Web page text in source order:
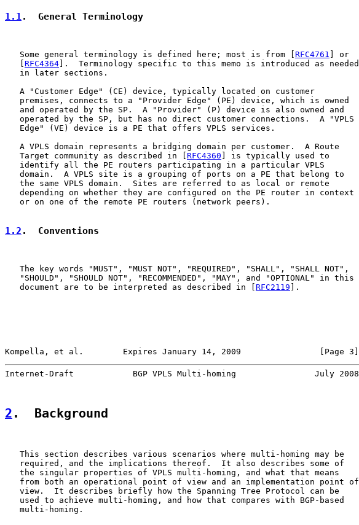
1.1.  General Terminology
   Some general terminology is defined here; most is from [
RFC4761 ] or
RFC4364 ].  Terminology specific to this memo is introduced as needed
   in later sections.
   A "Customer Edge" (CE) device, typically located on customer
   premises, connects to a "Provider Edge" (PE) device, which is owned
   and operated by the SP.  A "Provider" (P) device is also owned and
   operated by the SP, but has no direct customer connections.  A "VPLS
   Edge" (VE) device is a PE that offers VPLS services.
   A VPLS domain represents a bridging domain per customer.  A Route
   Target community as described in [
RFC4360 ] is typically used to
   identify all the PE routers participating in a particular VPLS
   domain.  A VPLS site is a grouping of ports on a PE that belong to
   the same VPLS domain.  Sites are referred to as local or remote
   depending on whether they are configured on the PE router in context
   or on one of the remote PE routers (network peers).
1.2 .  Conventions
   The key words "MUST", "MUST NOT", "REQUIRED", "SHALL", "SHALL NOT",
   "SHOULD", "SHOULD NOT", "RECOMMENDED", "MAY", and "OPTIONAL" in this
   document are to be interpreted as described in [
RFC2119 ].
Kompella, et al.        Expires January 14, 2009                [Page 3]
Internet-Draft            BGP VPLS Multi-homing                July 2008
2 .  Background
   This section describes various scenarios where multi-homing may be
   required, and the implications thereof.  It also describes some of
   the singular properties of VPLS multi-homing, and what that means
   from both an operational point of view and an implementation point of
   view.  It describes briefly how the Spanning Tree Protocol can be
   used to achieve multi-homing, and how that compares with BGP-based
   multi-homing.